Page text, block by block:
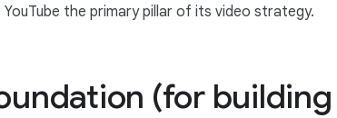
the primary pillar of its video strategy.
(for